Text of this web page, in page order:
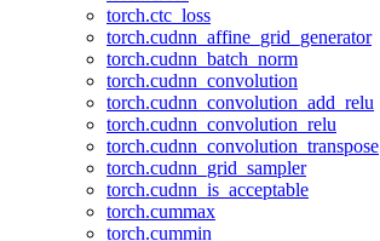
torch.ctc_loss
torch.cudnn_affine_grid_generator
torch.cudnn_batch_norm
torch.cudnn_convolution
torch.cudnn_convolution_add_relu
torch.cudnn_convolution_relu
torch.cudnn_convolution_transpose
torch.cudnn_grid_sampler
torch.cudnn_is_acceptable
torch.cummax
torch.cummin